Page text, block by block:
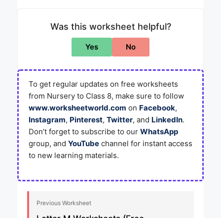
Was this worksheet helpful?
Yes No
To get regular updates on free worksheets
from Nursery to Class 8, make sure to follow
www.worksheetworld.com on Facebook,
Instagram, Pinterest, Twitter, and LinkedIn.
Don’t forget to subscribe to our WhatsApp
group, and YouTube channel for instant access
to new learning materials.
Previous Worksheet